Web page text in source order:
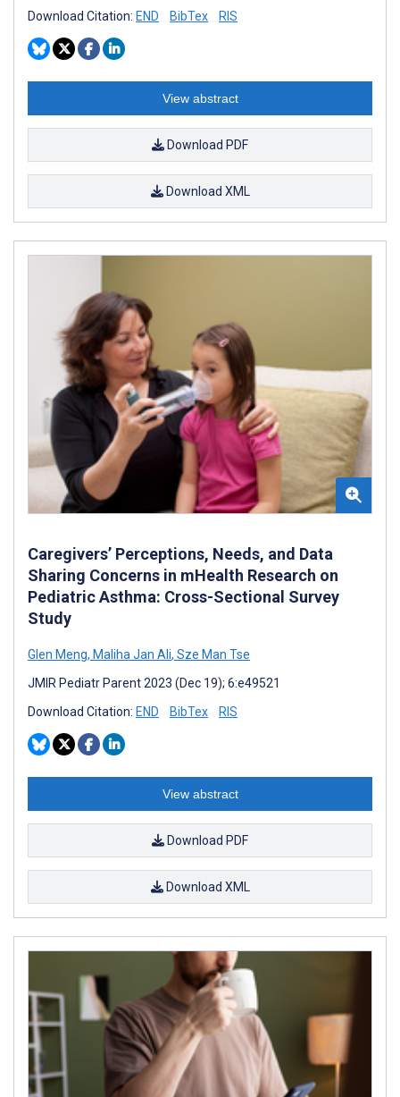
Download Citation: END BibTex RIS
View abstract
Download PDF
Download XML
Caregivers’ Perceptions, Needs, and Data
Sharing Concerns in mHealth Research on
Pediatric Asthma: Cross-Sectional Survey
Study
Glen Meng, Maliha Jan Ali, Sze Man Tse
JMIR Pediatr Parent 2023 (Dec 19); 6:e49521
Download Citation: END BibTex RIS
View abstract
Download PDF
Download XML